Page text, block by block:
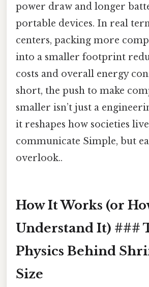
power draw and longer
portable devices. In real
centers, packing more
into a smaller footprint
costs and overall energy
short, the push to make
smaller isn’t just a
it reshapes how societies
communicate Simple, but
overlook..
How It Works (or
Understand It) ###
Physics Behind
Size